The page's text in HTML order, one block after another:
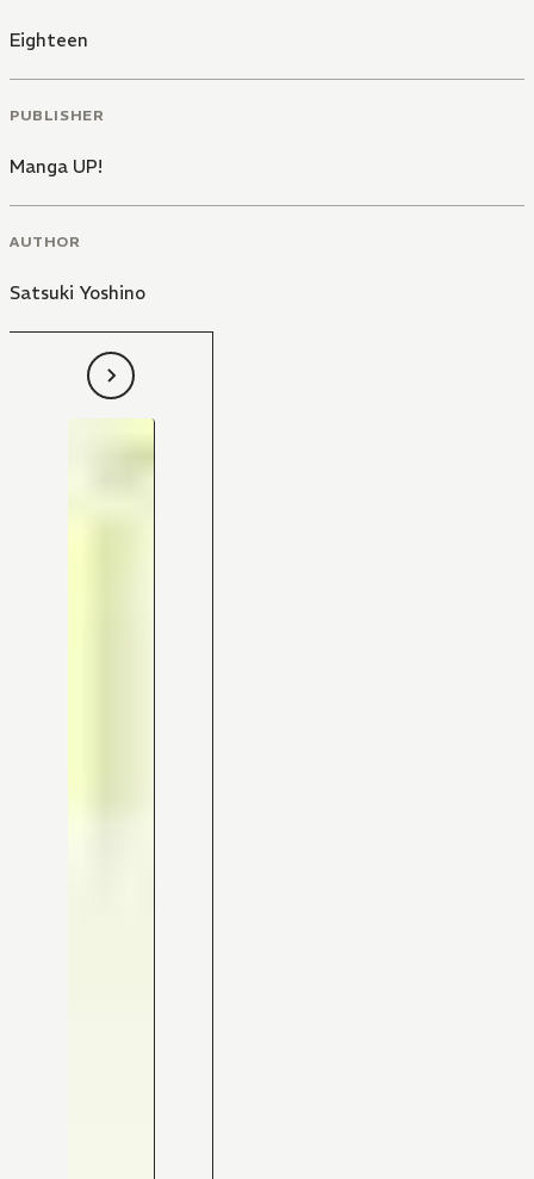
Eighteen
PUBLISHER
Manga UP!
AUTHOR
Satsuki Yoshino